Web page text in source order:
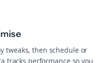
tweaks, then schedule or
tracks performance so you